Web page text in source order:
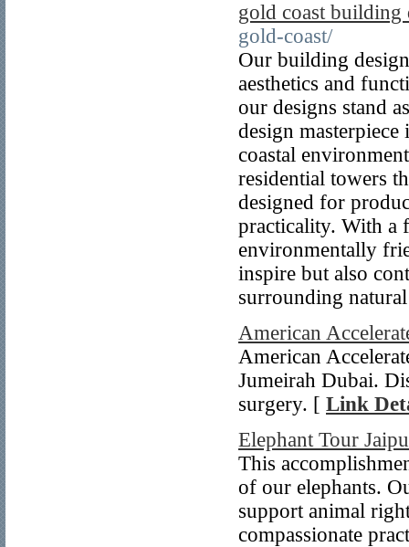
gold coast building
gold-coast/
Our building
aesthetics and
our designs stand
design
coastal
residential towers
designed for
practicality. With a
environmentally
inspire but also
surrounding
American
American
Jumeirah Dubai.
surgery. [ Link
Elephant Tour
This
of our elephants.
support animal
compassionate